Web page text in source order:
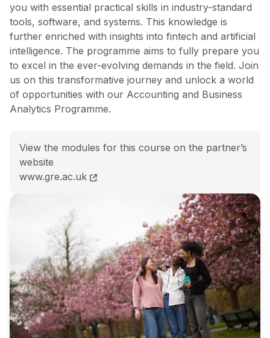
you with essential practical skills in industry-standard
tools, software, and systems. This knowledge is
further enriched with insights into fintech and artificial
intelligence. The programme aims to fully prepare you
to excel in the ever-evolving demands in the field. Join
us on this transformative journey and unlock a world
of opportunities with our Accounting and Business
Analytics Programme.
View the modules for this course on the partner’s
website
BA (Hons) Accounting and Business Analytics course
www.gre.ac.uk